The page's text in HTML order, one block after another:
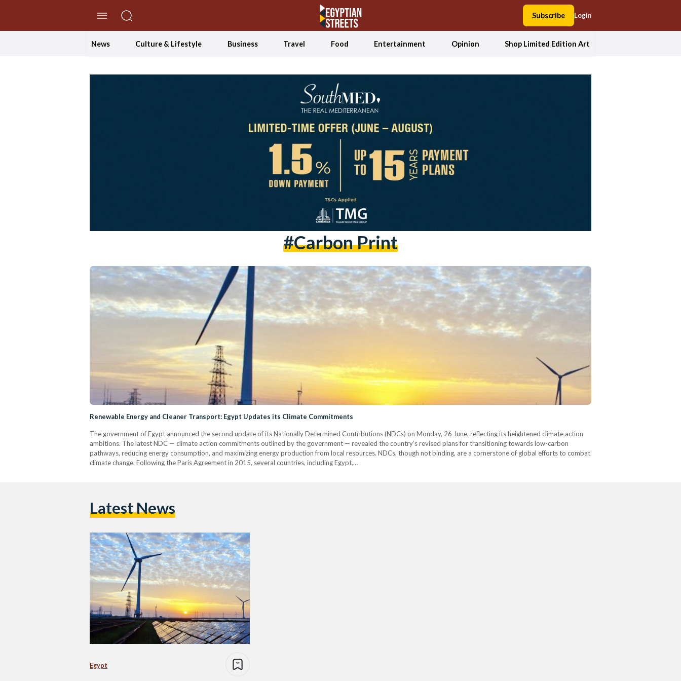
Subscribe Login
News Culture & Lifestyle Business Travel Food Entertainment Opinion Shop Limited Edition Art
#carbon Print
Renewable Energy and Cleaner Transport: Egypt Updates its Climate Commitments
The government of Egypt announced the second update of its Nationally Determined Contributions (NDCs) on Monday, 26 June, reflecting its heightened climate action
ambitions. The latest NDC — climate action commitments outlined by the government — revealed the country’s revised plans for transitioning towards low-carbon
pathways, reducing energy consumption, and maximizing energy production from local resources. NDCs, though not binding, are a cornerstone of global efforts to combat
climate change. Following the Paris Agreement in 2015, several countries, including Egypt,…
Latest News
Egypt